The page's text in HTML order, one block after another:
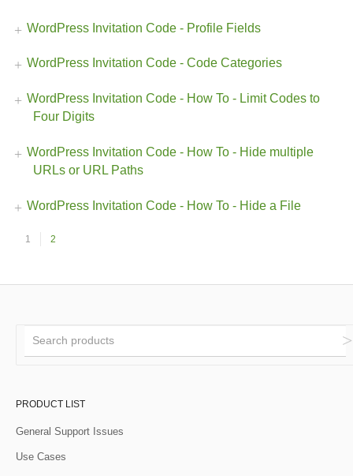
WordPress Invitation Code - Profile Fields
WordPress Invitation Code - Code Categories
WordPress Invitation Code - How To - Limit Codes to
Four Digits
WordPress Invitation Code - How To - Hide multiple
URLs or URL Paths
WordPress Invitation Code - How To - Hide a File
1 2
PRODUCT LIST
General Support Issues
Use Cases